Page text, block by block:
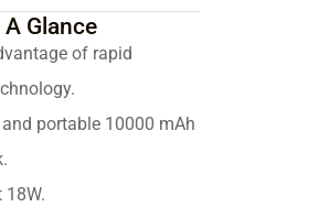
Glance
of rapid
portable 10000 mAh